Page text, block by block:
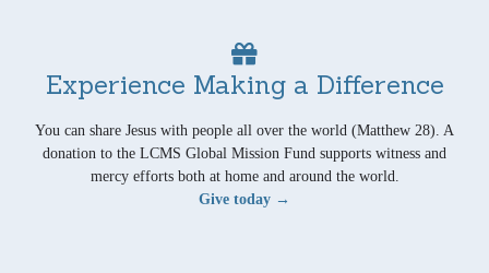
Experience Making a Difference
You can share Jesus with people all over the world (Matthew 28). A
donation to the LCMS Global Mission Fund supports witness and
mercy efforts both at home and around the world.
Give today →